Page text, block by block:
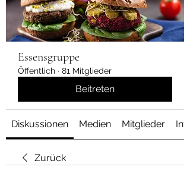
Essensgruppe
Öffentlich · 81 Mitglieder
Beitreten
Diskussionen Medien Mitglieder Info
Zurück